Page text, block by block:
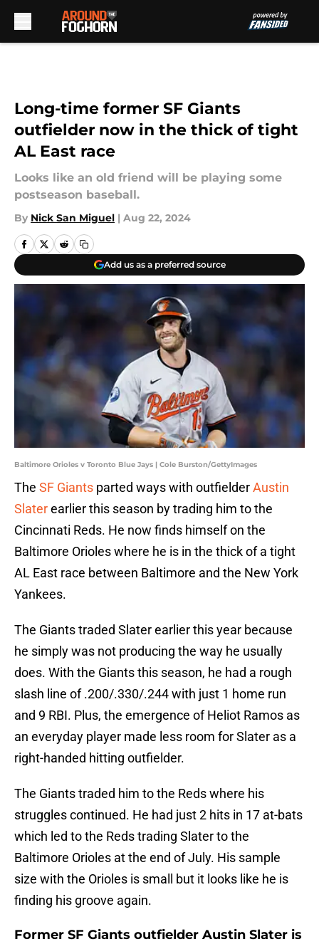
Long-time former SF Giants
outfielder now in the thick of tight
AL East race
Looks like an old friend will be playing some
postseason baseball.
By Nick San Miguel | Aug 22, 2024
Add us as a preferred source
Baltimore Orioles v Toronto Blue Jays | Cole Burston/GettyImages
The SF Giants parted ways with outfielderAustin
Slaterearlier this season by trading him to the
Cincinnati Reds. He now finds himself on the
Baltimore Orioles where he is in the thick of a tight
AL East race between Baltimore and the New York
Yankees.
The Giants traded Slater earlier this year because
he simply was not producing the way he usually
does. With the Giants this season, he had a rough
slash line of .200/.330/.244 with just 1 home run
and 9 RBI. Plus, the emergence of Heliot Ramos as
an everyday player made less room for Slater as a
right-handed hitting outfielder.
The Giants traded him to the Reds where his
struggles continued. He had just 2 hits in 17 at-bats
which led to the Reds trading Slater to the
Baltimore Orioles at the end of July. His sample
size with the Orioles is small but it looks like he is
finding his groove again.
Former SF Giants outfielder Austin Slater is